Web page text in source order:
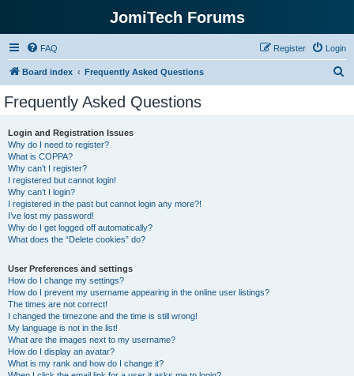
JomiTech Forums
FAQ Login
Register
Board index Frequently Asked Questions
Frequently Asked Questions
Login and Registration Issues
Why do I need to register?
What is COPPA?
Why can’t I register?
I registered but cannot login!
Why can’t I login?
I registered in the past but cannot login any more?!
I’ve lost my password!
Why do I get logged off automatically?
What does the “Delete cookies” do?
User Preferences and settings
How do I change my settings?
How do I prevent my username appearing in the online user listings?
The times are not correct!
I changed the timezone and the time is still wrong!
My language is not in the list!
What are the images next to my username?
How do I display an avatar?
What is my rank and how do I change it?